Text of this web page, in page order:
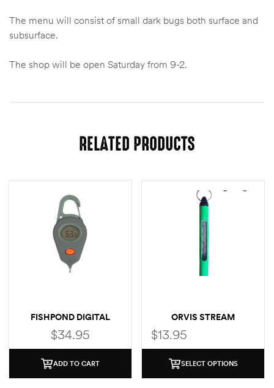
The menu will consist of small dark bugs both surface and
subsurface.
The shop will be open Saturday from 9-2.
RELATED PRODUCTS
FISHPOND DIGITAL
THERMOMETER
$34.95
ADD TO CART
ORVIS STREAM
THERMOMETER
$13.95
SELECT OPTIONS